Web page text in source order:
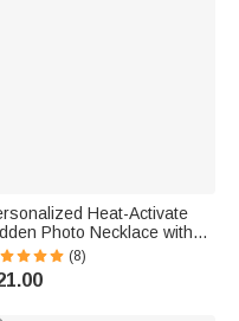
Heat-Activate
Photo Necklace with
Name and Text
Memorial Gift for
of Pet Family Friend
(8)